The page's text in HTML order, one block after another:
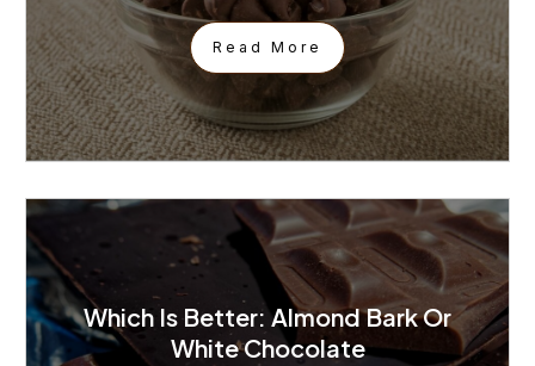
Read More
Which Is Better: Almond Bark Or
White Chocolate